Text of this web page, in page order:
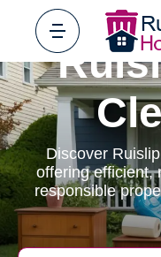
Discover
offering efficient,
responsible